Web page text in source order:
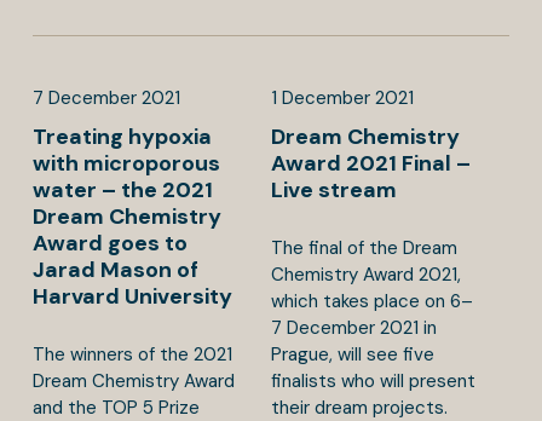
7 December 2021
Treating hypoxia
with microporous
water – the 2021
Dream Chemistry
Award goes to
Jarad Mason of
Harvard University
The winners of the 2021
Dream Chemistry Award
and the TOP 5 Prize
1 December 2021
Dream Chemistry
Award 2021 Final –
Live stream
The final of the Dream
Chemistry Award 2021,
which takes place on 6–
7 December 2021 in
Prague, will see five
finalists who will present
their dream projects.